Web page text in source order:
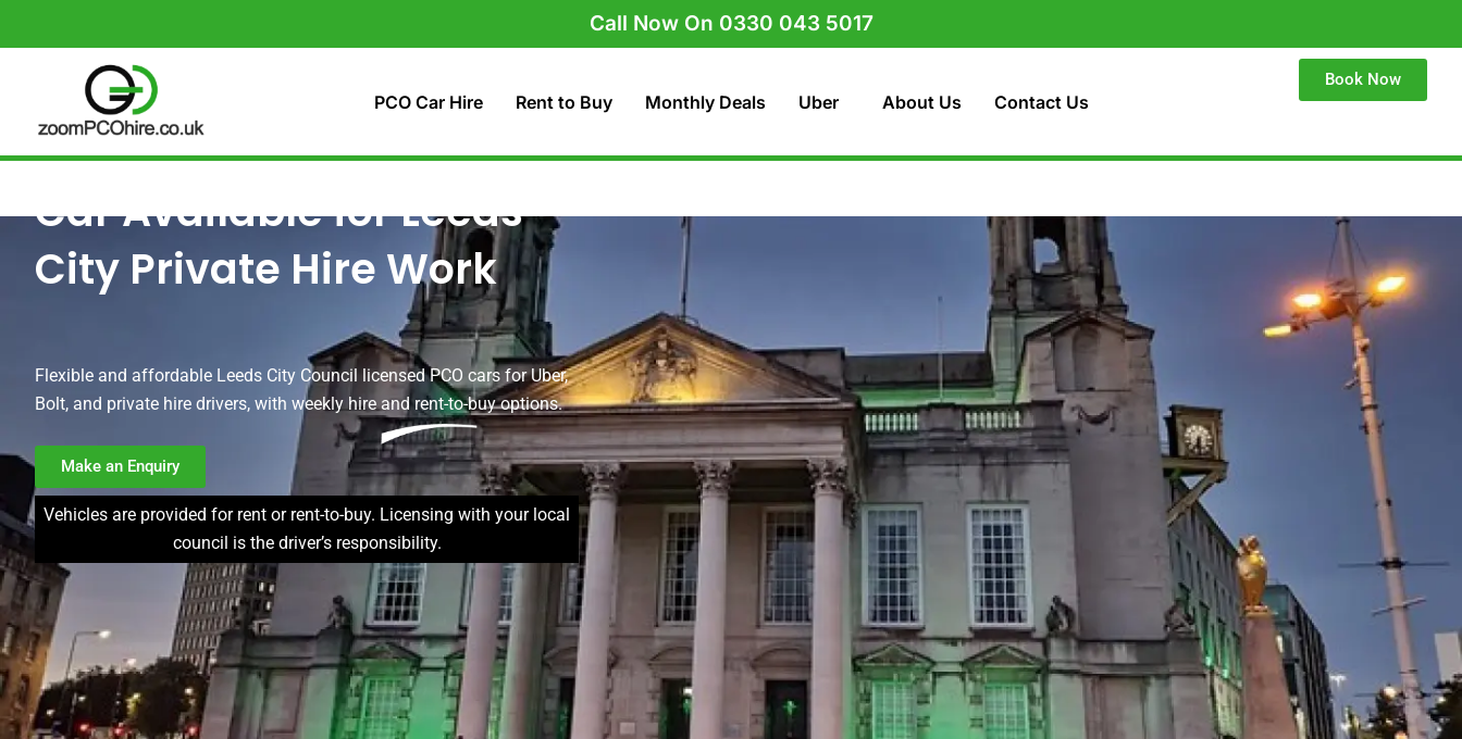
Call Now On 0330 043 5017
PCO Car Hire Rent to Buy Monthly Deals Uber About Us Contact Us
Book Now
Car Available for Leeds
City Private Hire Work
Flexible and affordable Leeds City Council licensed PCO cars for Uber,
Bolt, and private hire drivers, with weekly hire and rent-to-buy options.
Make an Enquiry
Vehicles are provided for rent or rent-to-buy. Licensing with your local
council is the driver’s responsibility.